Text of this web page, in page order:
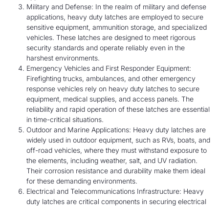
Military and Defense: In the realm of military and defense
applications, heavy duty latches are employed to secure
sensitive equipment, ammunition storage, and specialized
vehicles. These latches are designed to meet rigorous
security standards and operate reliably even in the
harshest environments.
Emergency Vehicles and First Responder Equipment:
Firefighting trucks, ambulances, and other emergency
response vehicles rely on heavy duty latches to secure
equipment, medical supplies, and access panels. The
reliability and rapid operation of these latches are essential
in time-critical situations.
Outdoor and Marine Applications: Heavy duty latches are
widely used in outdoor equipment, such as RVs, boats, and
off-road vehicles, where they must withstand exposure to
the elements, including weather, salt, and UV radiation.
Their corrosion resistance and durability make them ideal
for these demanding environments.
Electrical and Telecommunications Infrastructure: Heavy
duty latches are critical components in securing electrical